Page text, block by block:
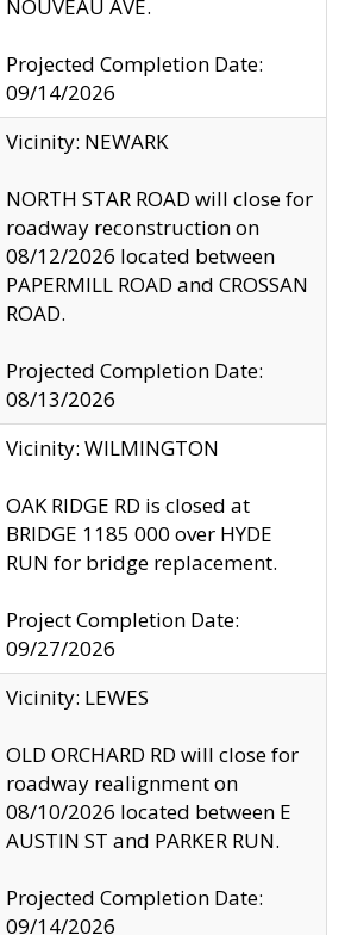
NOUVEAU AVE.
Projected Completion Date:
09/14/2026
Vicinity: NEWARK
NORTH STAR ROAD will close for
roadway reconstruction on
08/12/2026 located between
PAPERMILL ROAD and CROSSAN
ROAD.
Projected Completion Date:
08/13/2026
Vicinity: WILMINGTON
OAK RIDGE RD is closed at
BRIDGE 1185 000 over HYDE
RUN for bridge replacement.
Project Completion Date:
09/27/2026
Vicinity: LEWES
OLD ORCHARD RD will close for
roadway realignment on
08/10/2026 located between E
AUSTIN ST and PARKER RUN.
Projected Completion Date:
09/14/2026